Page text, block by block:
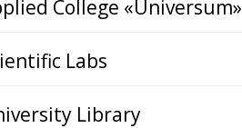
College «Universum»
Labs
Library